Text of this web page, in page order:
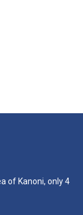
of Kanoni, only 4